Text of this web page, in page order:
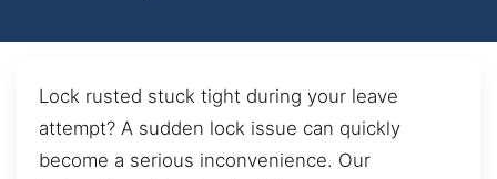
Lock rusted stuck tight during your leave
attempt? A sudden lock issue can quickly
become a serious inconvenience. Our